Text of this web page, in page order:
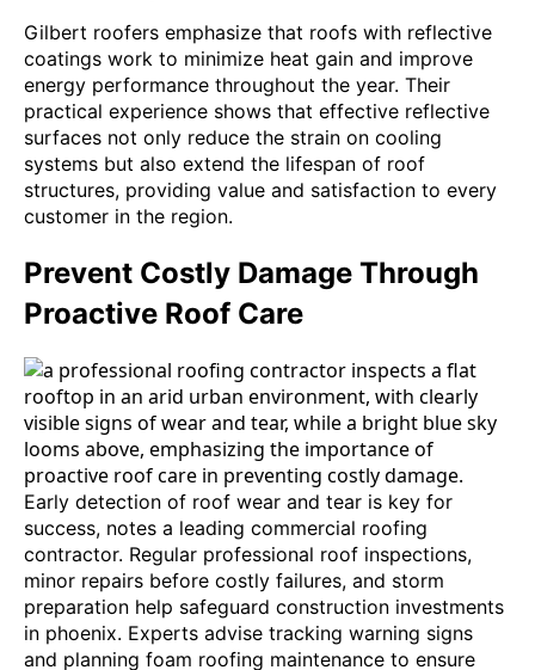
Gilbert roofers emphasize that roofs with reflective
coatings work to minimize heat gain and improve
energy performance throughout the year. Their
practical experience shows that effective reflective
surfaces not only reduce the strain on cooling
systems but also extend the lifespan of roof
structures, providing value and satisfaction to every
customer in the region.
Prevent Costly Damage Through
Proactive Roof Care
Early detection of roof wear and tear is key for
success, notes a leading commercial roofing
contractor. Regular professional roof inspections,
minor repairs before costly failures, and storm
preparation help safeguard construction investments
in phoenix. Experts advise tracking warning signs
and planning foam roofing maintenance to ensure